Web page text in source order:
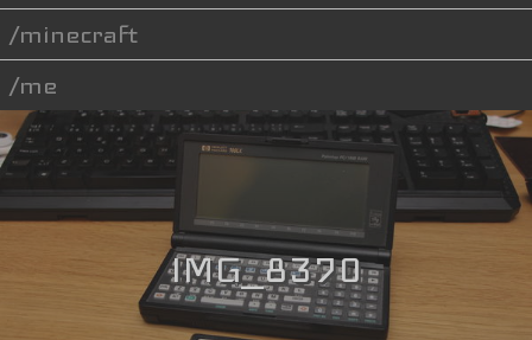
minecraft
me
IMG_8370